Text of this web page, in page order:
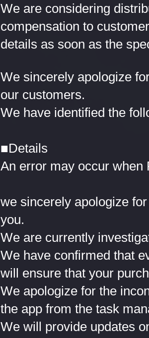
We are considering
compensation to
details as soon as the
We sincerely apologize
our customers.
We have identified the
■Details
An error may occur when
we sincerely apologize
you.
We are currently
We have confirmed that
will ensure that your
We apologize for the
the app from the task
We will provide updates